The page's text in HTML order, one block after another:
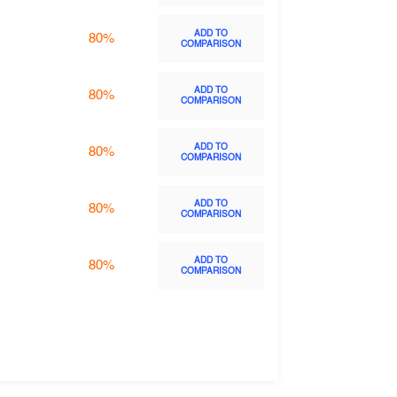
80%
ADD TO
COMPARISON
80%
ADD TO
COMPARISON
80%
ADD TO
COMPARISON
80%
ADD TO
COMPARISON
80%
ADD TO
COMPARISON